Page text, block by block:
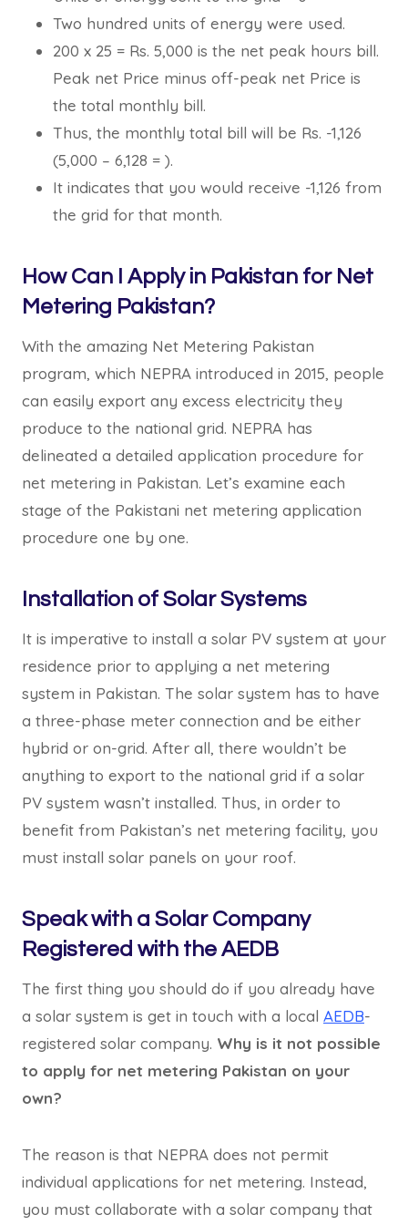
Two hundred units of energy were used.
200 x 25 = Rs. 5,000 is the net peak hours bill.
Peak net Price minus off-peak net Price is
the total monthly bill.
Thus, the monthly total bill will be Rs. -1,126
(5,000 – 6,128 = ).
It indicates that you would receive -1,126 from
the grid for that month.
How Can I Apply in Pakistan for Net
Metering Pakistan?
With the amazing Net Metering Pakistan
program, which NEPRA introduced in 2015, people
can easily export any excess electricity they
produce to the national grid. NEPRA has
delineated a detailed application procedure for
net metering in Pakistan. Let’s examine each
stage of the Pakistani net metering application
procedure one by one.
Installation of Solar Systems
It is imperative to install a solar PV system at your
residence prior to applying a net metering
system in Pakistan. The solar system has to have
a three-phase meter connection and be either
hybrid or on-grid. After all, there wouldn’t be
anything to export to the national grid if a solar
PV system wasn’t installed. Thus, in order to
benefit from Pakistan’s net metering facility, you
must install solar panels on your roof.
Speak with a Solar Company
Registered with the AEDB
The first thing you should do if you already have
a solar system is get in touch with a local AEDB-
registered solar company. Why is it not possible
to apply for net metering Pakistan on your
own?
The reason is that NEPRA does not permit
individual applications for net metering. Instead,
you must collaborate with a solar company that